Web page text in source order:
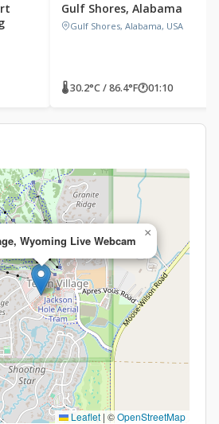
Gulf Shores, Alabama
Gulf Shores, Alabama, USA
🌡 30.2°C / 86.4°F🕐01:10
Wyoming Live Webcam
×
Leaflet | ©OpenStreetMap